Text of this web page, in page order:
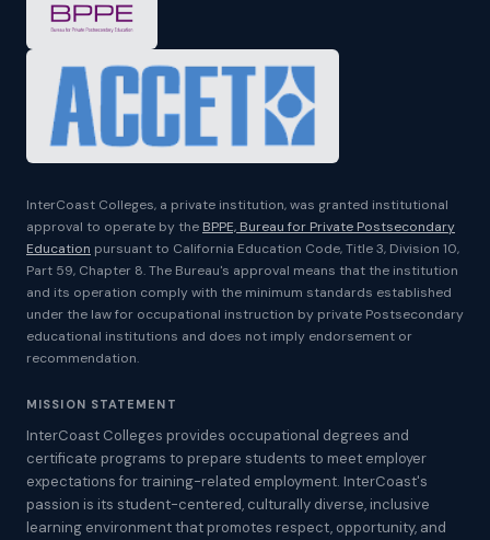
InterCoast Colleges, a private institution, was granted institutional
approval to operate by the BPPE, Bureau for Private Postsecondary
Education pursuant to California Education Code, Title 3, Division 10,
Part 59, Chapter 8. The Bureau's approval means that the institution
and its operation comply with the minimum standards established
under the law for occupational instruction by private Postsecondary
educational institutions and does not imply endorsement or
recommendation.
MISSION STATEMENT
InterCoast Colleges provides occupational degrees and
certificate programs to prepare students to meet employer
expectations for training-related employment. InterCoast's
passion is its student-centered, culturally diverse, inclusive
learning environment that promotes respect, opportunity, and